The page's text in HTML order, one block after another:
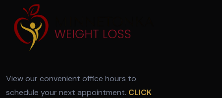
View our convenient office hours to
schedule your next appointment. CLICK